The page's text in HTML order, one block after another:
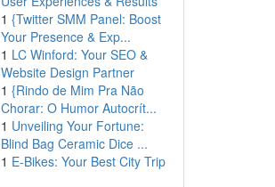
1 {Twitter SMM Panel: Boost
Your Presence & Exp...
1 LC Winford: Your SEO &
Website Design Partner
1 {Rindo de Mim Pra Não
Chorar: O Humor Autocrít...
1 Unveiling Your Fortune:
Blind Bag Ceramic Dice ...
1 E-Bikes: Your Best City Trip